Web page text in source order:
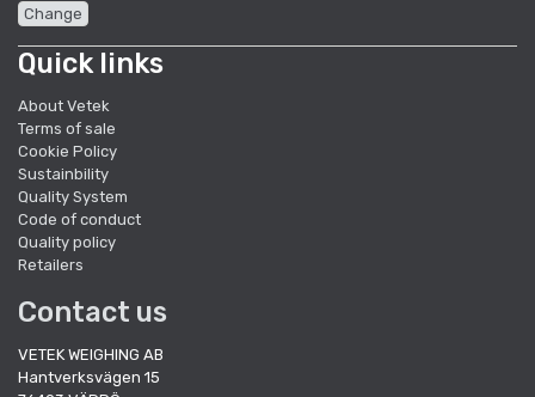
Change
Quick links
About Vetek
Terms of sale
Cookie Policy
Sustainbility
Quality System
Code of conduct
Quality policy
Retailers
Contact us
VETEK WEIGHING AB
Hantverksvägen 15